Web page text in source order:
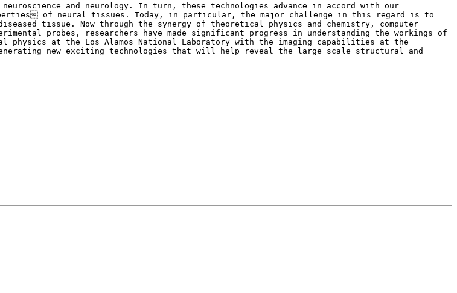
neuroscience and neurology. In turn, these technologies advance in accord with our
of neural tissues. Today, in particular, the major challenge in this regard is to
tissue. Now through the synergy of theoretical physics and chemistry, computer
probes, researchers have made significant progress in understanding the workings of
physics at the Los Alamos National Laboratory with the imaging capabilities at the
new exciting technologies that will help reveal the large scale structural and